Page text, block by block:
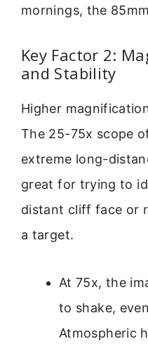
mornings, the
Key Factor 2:
and Stability
Higher
The 25-75x scope
extreme long-
great for trying to
distant cliff face or
a target.
At 75x, the
to shake,
Atmospheric